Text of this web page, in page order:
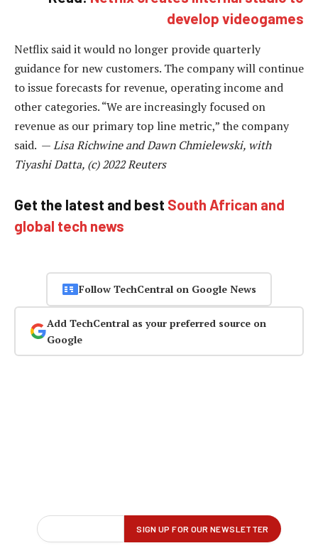
develop videogames
Netflix said it would no longer provide quarterly
guidance for new customers. The company will continue
to issue forecasts for revenue, operating income and
other categories. “We are increasingly focused on
revenue as our primary top line metric,” the company
said. —Lisa Richwine and Dawn Chmielewski, with
Tiyashi Datta, (c) 2022 Reuters
Get the latest and best South African and
global tech news
Follow TechCentral on Google News
Add TechCentral as your preferred source on
Google